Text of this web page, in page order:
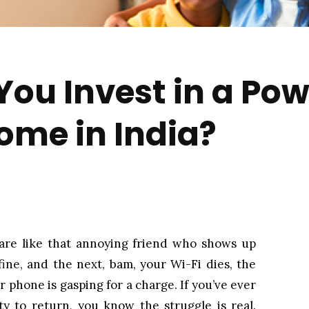
Invest in a
in India?
like that annoying friend who shows up
and the next, bam, your Wi-Fi dies, the
is gasping for a charge. If you’ve ever
to return, you know the struggle is real.